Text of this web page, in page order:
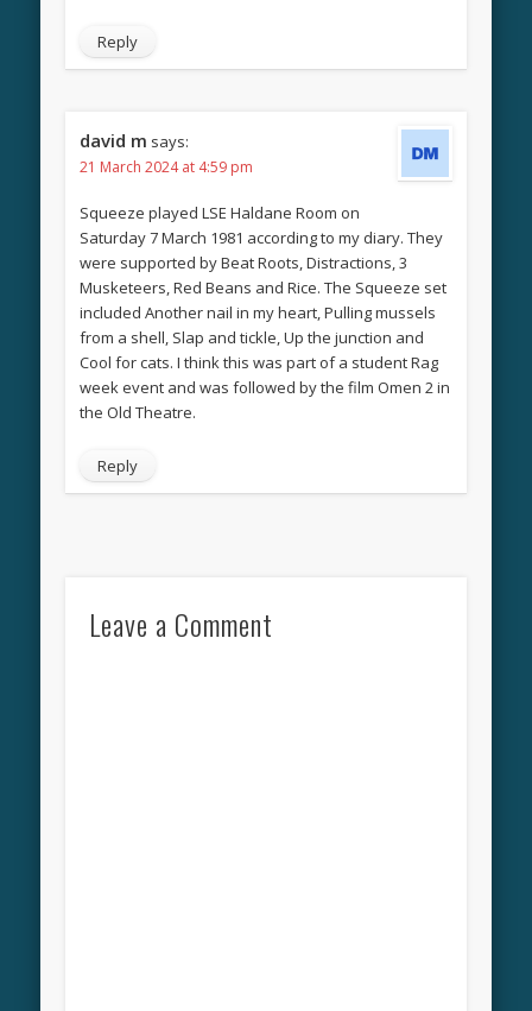
Reply
david m says:
21 March 2024 at 4:59 pm
Squeeze played LSE Haldane Room on
Saturday 7 March 1981 according to my diary. They
were supported by Beat Roots, Distractions, 3
Musketeers, Red Beans and Rice. The Squeeze set
included Another nail in my heart, Pulling mussels
from a shell, Slap and tickle, Up the junction and
Cool for cats. I think this was part of a student Rag
week event and was followed by the film Omen 2 in
the Old Theatre.
Reply
Leave a Comment